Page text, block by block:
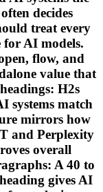
decides
treat every
for AI models.
flow, and
value that
H2s
systems match
mirrors how
and Perplexity
overall
A 40 to
gives AI